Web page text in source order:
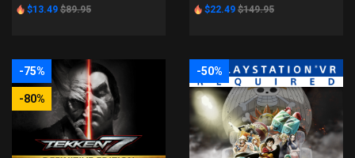
$13.49 $89.95
$22.49 $149.95
-75%
-80%
-50%